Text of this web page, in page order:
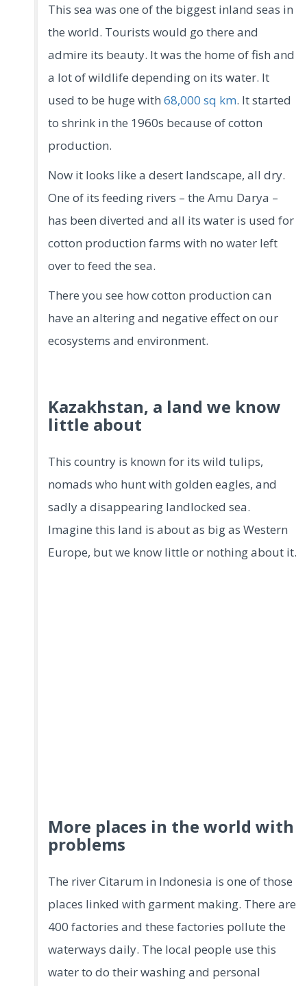
This sea was one of the biggest inland seas in
the world. Tourists would go there and
admire its beauty. It was the home of fish and
a lot of wildlife depending on its water. It
used to be huge with 68,000 sq km. It started
to shrink in the 1960s because of cotton
production.
Now it looks like a desert landscape, all dry.
One of its feeding rivers – the Amu Darya –
has been diverted and all its water is used for
cotton production farms with no water left
over to feed the sea.
There you see how cotton production can
have an altering and negative effect on our
ecosystems and environment.
Kazakhstan, a land we know
little about
This country is known for its wild tulips,
nomads who hunt with golden eagles, and
sadly a disappearing landlocked sea.
Imagine this land is about as big as Western
Europe, but we know little or nothing about it.
More places in the world with
problems
The river Citarum in Indonesia is one of those
places linked with garment making. There are
400 factories and these factories pollute the
waterways daily. The local people use this
water to do their washing and personal